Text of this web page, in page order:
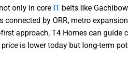
only in core IT belts like
connected by ORR, metro
approach, T4 Homes can guide
is lower today but long-term